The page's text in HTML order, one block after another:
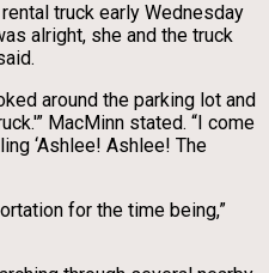
truck early Wednesday
alright, she and the truck
around the parking lot and
MacMinn stated. “I come
‘Ashlee! Ashlee! The
for the time being,”